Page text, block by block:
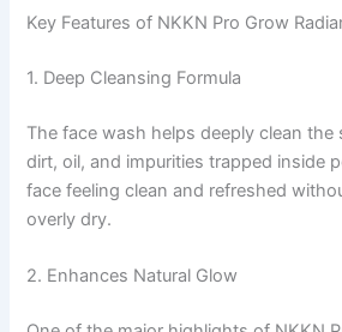
Key Features of NKKN Pro Grow
1. Deep Cleansing Formula
The face wash helps deeply clean the
dirt, oil, and impurities trapped inside
face feeling clean and refreshed
overly dry.
2. Enhances Natural Glow